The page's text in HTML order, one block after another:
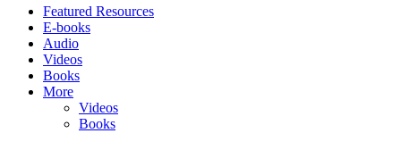
Featured Resources
E-books
Audio
Videos
Books
More
Videos
Books